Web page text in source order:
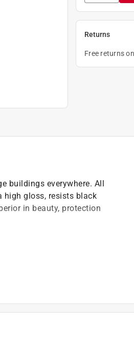
Returns
Free returns
buildings everywhere. All
high gloss, resists black
in beauty, protection
CT, ME, MN, OR, RI, VT,
will update collection